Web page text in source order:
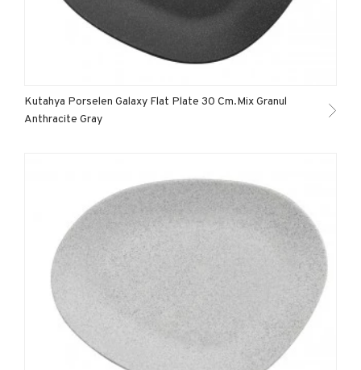
Kutahya Porselen Galaxy Flat Plate 30 Cm.Mix Granul
Anthracite Gray